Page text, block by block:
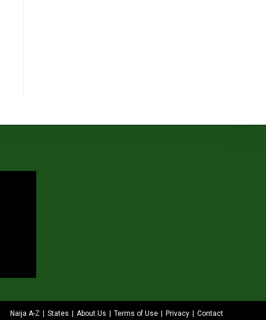
Naija A-Z States About Us Terms of Use Privacy Contact